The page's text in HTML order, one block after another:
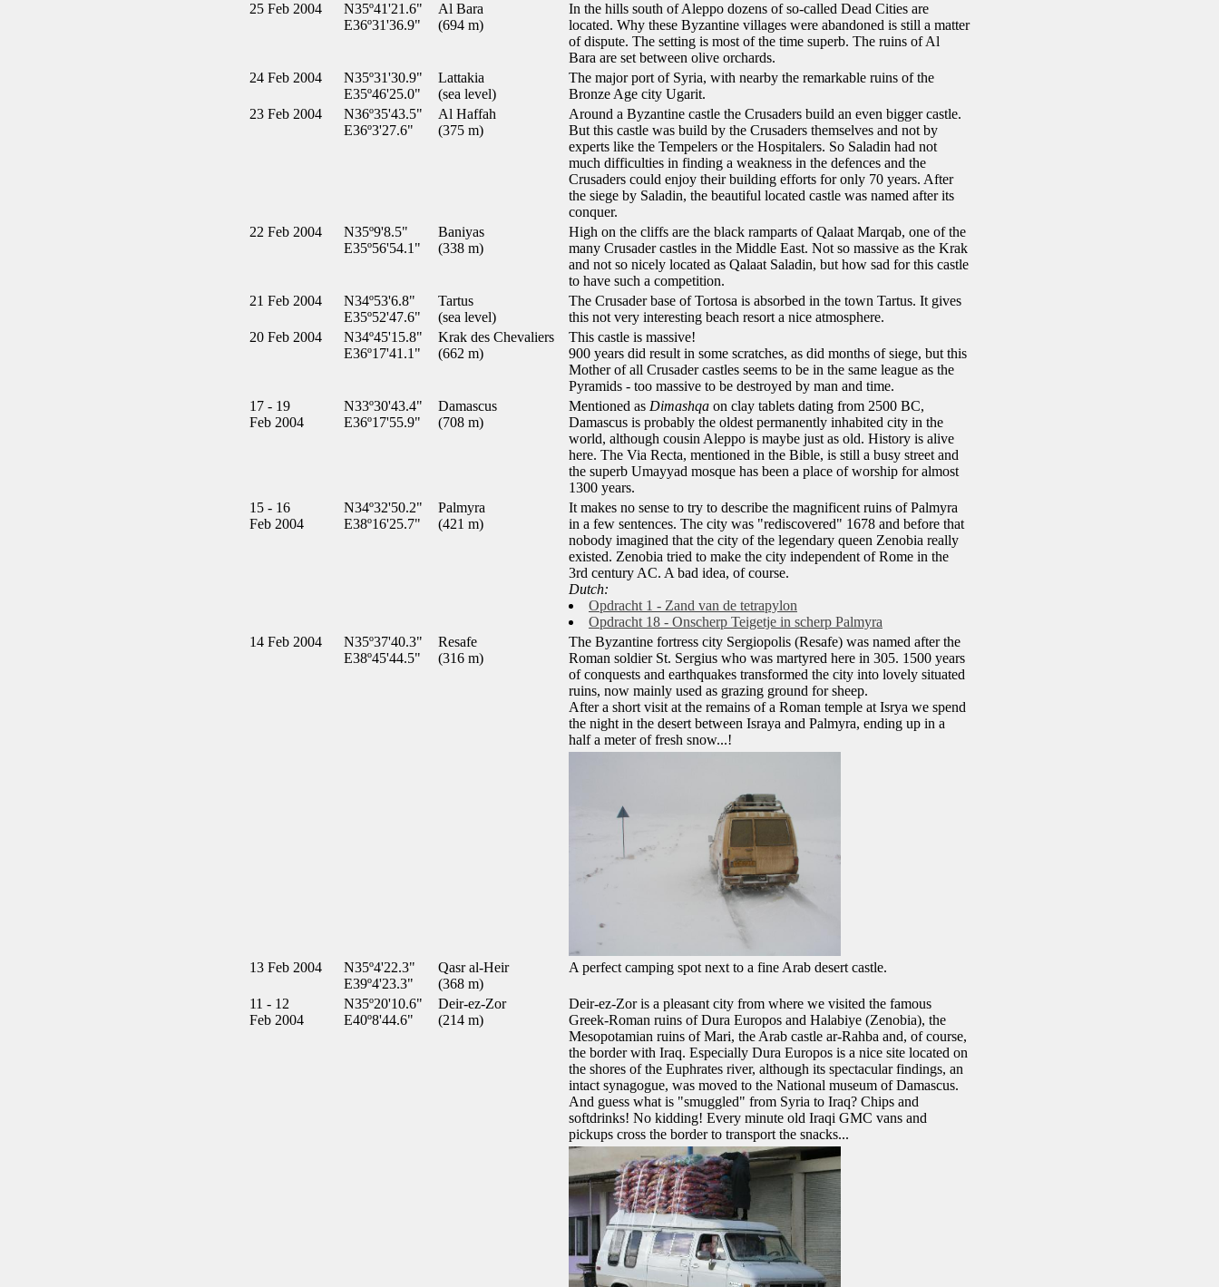
25 Feb 2004
N35º41'21.6"
E36º31'36.9"
Al Bara
(694 m)
In the hills south of Aleppo dozens of so-called Dead Cities are
located. Why these Byzantine villages were abandoned is still a matter
of dispute. The setting is most of the time superb. The ruins of Al
Bara are set between olive orchards.
24 Feb 2004
N35º31'30.9"
E35º46'25.0"
Lattakia
(sea level)
The major port of Syria, with nearby the remarkable ruins of the
Bronze Age city Ugarit.
23 Feb 2004
N36º35'43.5"
E36º3'27.6"
Al Haffah
(375 m)
Around a Byzantine castle the Crusaders build an even bigger castle.
But this castle was build by the Crusaders themselves and not by
experts like the Tempelers or the Hospitalers. So Saladin had not
much difficulties in finding a weakness in the defences and the
Crusaders could enjoy their building efforts for only 70 years. After
the siege by Saladin, the beautiful located castle was named after its
conquer.
22 Feb 2004
N35º9'8.5"
E35º56'54.1"
Baniyas
(338 m)
High on the cliffs are the black ramparts of Qalaat Marqab, one of the
many Crusader castles in the Middle East. Not so massive as the Krak
and not so nicely located as Qalaat Saladin, but how sad for this castle
to have such a competition.
21 Feb 2004
N34º53'6.8"
E35º52'47.6"
Tartus
(sea level)
The Crusader base of Tortosa is absorbed in the town Tartus. It gives
this not very interesting beach resort a nice atmosphere.
20 Feb 2004
N34º45'15.8"
E36º17'41.1"
Krak des Chevaliers
(662 m)
This castle is massive!
900 years did result in some scratches, as did months of siege, but this
Mother of all Crusader castles seems to be in the same league as the
Pyramids - too massive to be destroyed by man and time.
17 - 19
Feb 2004
N33º30'43.4"
E36º17'55.9"
Damascus
(708 m)
Mentioned as Dimashqa on clay tablets dating from 2500 BC,
Damascus is probably the oldest permanently inhabited city in the
world, although cousin Aleppo is maybe just as old. History is alive
here. The Via Recta, mentioned in the Bible, is still a busy street and
the superb Umayyad mosque has been a place of worship for almost
1300 years.
15 - 16
Feb 2004
N34º32'50.2"
E38º16'25.7"
Palmyra
(421 m)
It makes no sense to try to describe the magnificent ruins of Palmyra
in a few sentences. The city was "rediscovered" 1678 and before that
nobody imagined that the city of the legendary queen Zenobia really
existed. Zenobia tried to make the city independent of Rome in the
3rd century AC. A bad idea, of course.
Dutch:
Opdracht 1 - Zand van de tetrapylon
Opdracht 18 - Onscherp Teigetje in scherp Palmyra
14 Feb 2004
N35º37'40.3"
E38º45'44.5"
Resafe
(316 m)
The Byzantine fortress city Sergiopolis (Resafe) was named after the
Roman soldier St. Sergius who was martyred here in 305. 1500 years
of conquests and earthquakes transformed the city into lovely situated
ruins, now mainly used as grazing ground for sheep.
After a short visit at the remains of a Roman temple at Isrya we spend
the night in the desert between Israya and Palmyra, ending up in a
half a meter of fresh snow...!
13 Feb 2004
N35º4'22.3"
E39º4'23.3"
Qasr al-Heir
(368 m)
A perfect camping spot next to a fine Arab desert castle.
11 - 12
Feb 2004
N35º20'10.6"
E40º8'44.6"
Deir-ez-Zor
(214 m)
Deir-ez-Zor is a pleasant city from where we visited the famous
Greek-Roman ruins of Dura Europos and Halabiye (Zenobia), the
Mesopotamian ruins of Mari, the Arab castle ar-Rahba and, of course,
the border with Iraq. Especially Dura Europos is a nice site located on
the shores of the Euphrates river, although its spectacular findings, an
intact synagogue, was moved to the National museum of Damascus.
And guess what is "smuggled" from Syria to Iraq? Chips and
softdrinks! No kidding! Every minute old Iraqi GMC vans and
pickups cross the border to transport the snacks...